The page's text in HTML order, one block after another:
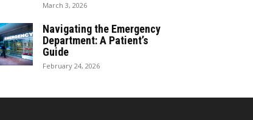
March 3, 2026
Navigating the Emergency
Department: A Patient’s
Guide
February 24, 2026